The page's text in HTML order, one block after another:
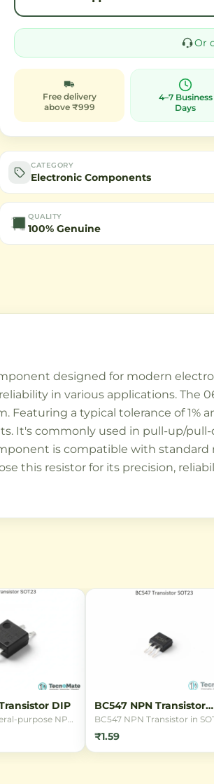
Or
Free delivery
above ₹999
4–7 Business
Days
CATEGORY
Electronic Components
QUALITY
100% Genuine
designed for modern
in various applications. The
a typical tolerance of 1%
It's commonly used in pull-up/
is compatible with standard
this resistor for its precision,
DIP
purpose NPN
package, ideal
amplification
45V voltage
BC547 NPN Transistor
SOT23
BC547 NPN Transistor in
package. A general-purpose
transistor with 45V collector-
emitter voltage and 100mA
₹1.59